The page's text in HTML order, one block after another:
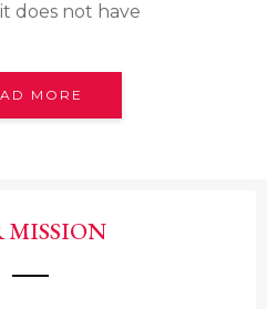
does not have
MORE
MISSION